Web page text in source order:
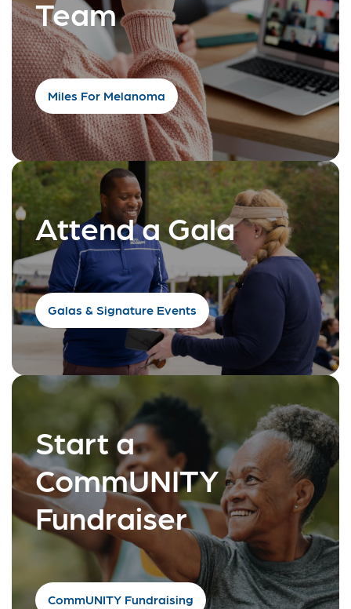
Team
Miles For Melanoma
Attend a Gala
Galas & Signature Events
Start a
CommUNITY
Fundraiser
CommUNITY Fundraising